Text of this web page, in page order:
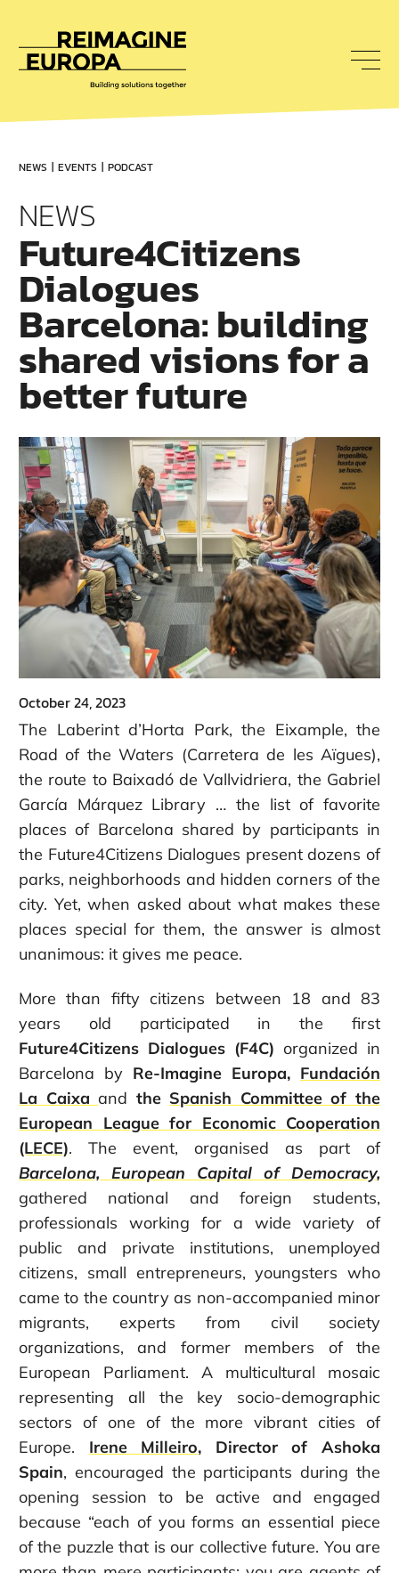
NEWS EVENTS PODCAST
NEWS
Future4Citizens
Dialogues
Barcelona: building
shared visions for a
better future
October 24, 2023
The Laberint d’Horta Park, the Eixample, the
Road of the Waters (Carretera de les Aïgues),
the route to Baixadó de Vallvidriera, the Gabriel
García Márquez Library … the list of favorite
places of Barcelona shared by participants in
the Future4Citizens Dialogues present dozens of
parks, neighborhoods and hidden corners of the
city. Yet, when asked about what makes these
places special for them, the answer is almost
unanimous: it gives me peace.
More than fifty citizens between 18 and 83
years old participated in the first
Future4Citizens Dialogues (F4C) organized in
Barcelona by Re-Imagine Europa, Fundación
La Caixaand the Spanish Committee of the
European League for Economic Cooperation
(LECE). The event, organised as part of
Barcelona, European Capital of Democracy,
gathered national and foreign students,
professionals working for a wide variety of
public and private institutions, unemployed
citizens, small entrepreneurs, youngsters who
came to the country as non-accompanied minor
migrants, experts from civil society
organizations, and former members of the
European Parliament. A multicultural mosaic
representing all the key socio-demographic
sectors of one of the more vibrant cities of
Europe. Irene Milleiro, Director of Ashoka
Spain, encouraged the participants during the
opening session to be active and engaged
because “each of you forms an essential piece
of the puzzle that is our collective future. You are